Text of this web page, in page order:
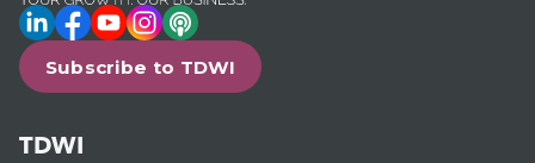
LinkedIn
Facebook
YouTube
Instagram
Podcast
Subscribe to TDWI
TDWI